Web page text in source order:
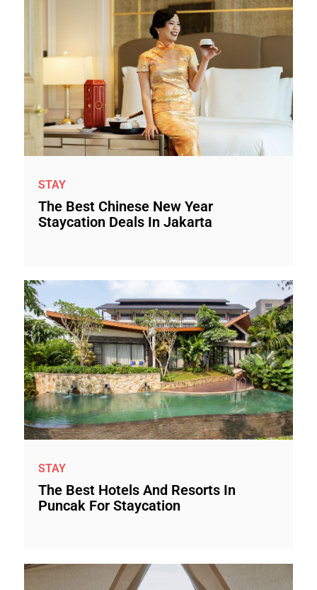
STAY
The Best Chinese New Year
Staycation Deals In Jakarta
STAY
The Best Hotels And Resorts In
Puncak For Staycation